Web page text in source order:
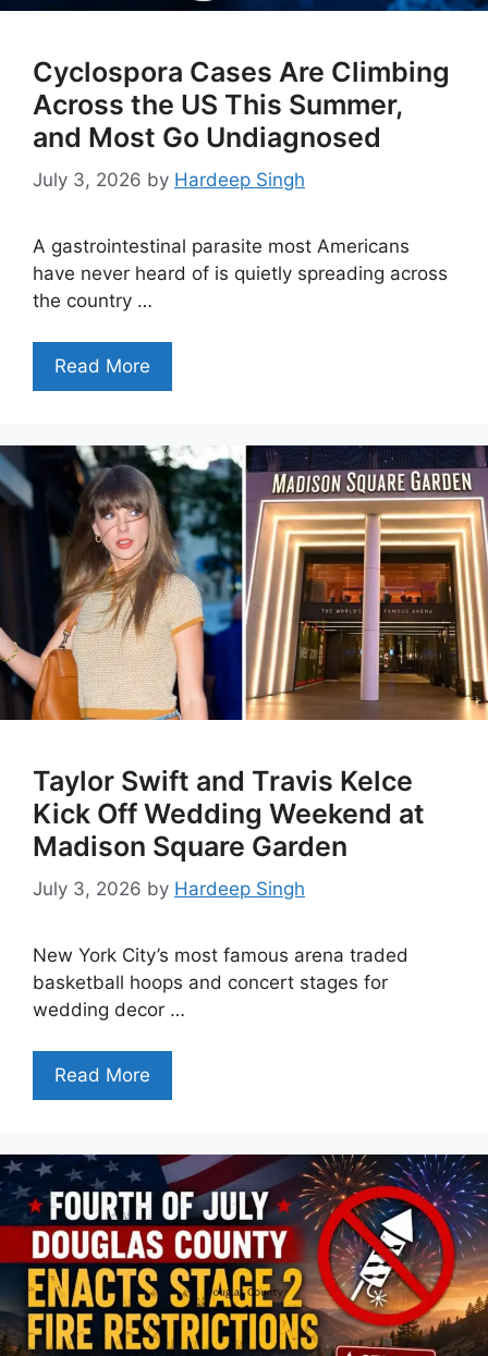
Cyclospora Cases Are Climbing
Across the US This Summer,
and Most Go Undiagnosed
July 3, 2026 by Hardeep Singh
A gastrointestinal parasite most Americans
have never heard of is quietly spreading across
the country …
Read More
Taylor Swift and Travis Kelce
Kick Off Wedding Weekend at
Madison Square Garden
July 3, 2026 by Hardeep Singh
New York City’s most famous arena traded
basketball hoops and concert stages for
wedding decor …
Read More